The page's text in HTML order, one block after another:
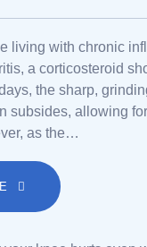
living with chronic
a corticosteroid
the sharp,
subsides, allowing
as the…